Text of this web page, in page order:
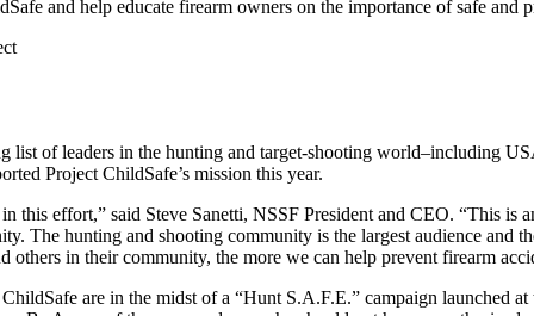
and help educate firearm owners on the importance of safe and
list of leaders in the hunting and target-shooting world–including
Project ChildSafe’s mission this year.
this effort,” said Steve Sanetti, NSSF President and CEO. “This
The hunting and shooting community is the largest audience and
others in their community, the more we can help prevent firearm
are in the midst of a “Hunt S.A.F.E.” campaign launched